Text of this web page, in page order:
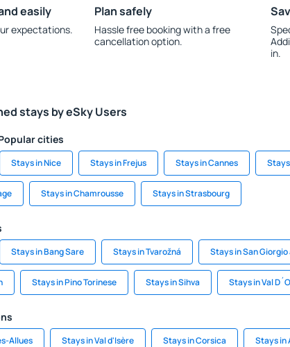
easily
expectations.
Plan safely
Hassle free booking with a free
cancellation option.
in.
stays by eSky Users
cities
Stays in Nice Stays in Frejus Stays in Cannes
Stays in Chamrousse Stays in Strasbourg
Stays in Bang Sare Stays in Tvarožná Stays in San
Stays in Pino Torinese Stays in Sihva Stays in Val
Allues Stays in Val d'Isère Stays in Corsica Stays in